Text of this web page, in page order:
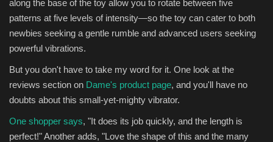
along the base of the toy allow you to rotate between five
patterns at five levels of intensity—so the toy can cater to both
newbies seeking a gentle rumble and advanced users seeking
powerful vibrations.
But you don't have to take my word for it. One look at the
reviews section on Dame's product page, and you'll have no
doubts about this small-yet-mighty vibrator.
One shopper says, "It does its job quickly, and the length is
perfect!" Another adds, "Love the shape of this and the many